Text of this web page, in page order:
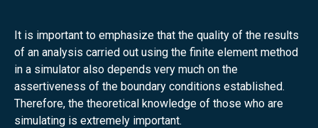
It is important to emphasize that the quality of the results
of an analysis carried out using the finite element method
in a simulator also depends very much on the
assertiveness of the boundary conditions established.
Therefore, the theoretical knowledge of those who are
simulating is extremely important.